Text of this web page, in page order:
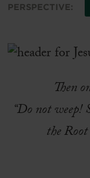
PERSPECTIVE:
Then
“Do not weep!
the